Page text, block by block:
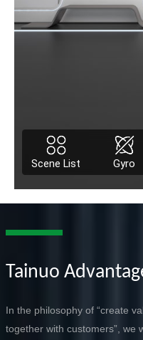
Tainuo
In the philosophy of “create
together with customers”, we